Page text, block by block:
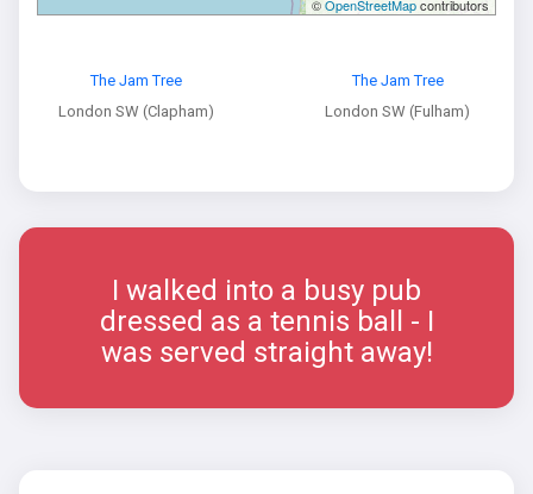
©OpenStreetMapcontributors
The Jam Tree
London SW (Clapham)
The Jam Tree
London SW (Fulham)
I walked into a busy pub
dressed as a tennis ball - I
was served straight away!